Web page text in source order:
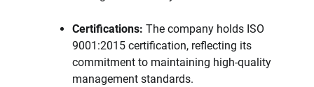
Certifications: The company holds ISO
9001:2015 certification, reflecting its
commitment to maintaining high-quality
management standards.